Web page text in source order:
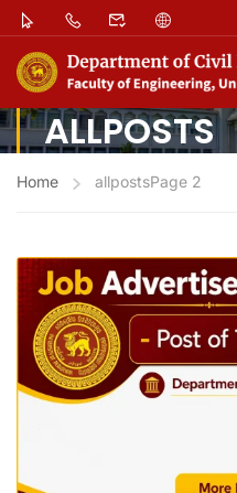
ALLPOSTS
Home allpostsPage 2